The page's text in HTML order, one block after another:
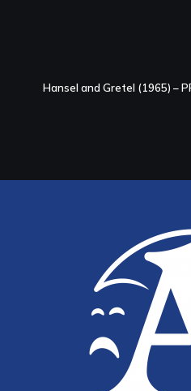
Hansel and Gretel (1965) –